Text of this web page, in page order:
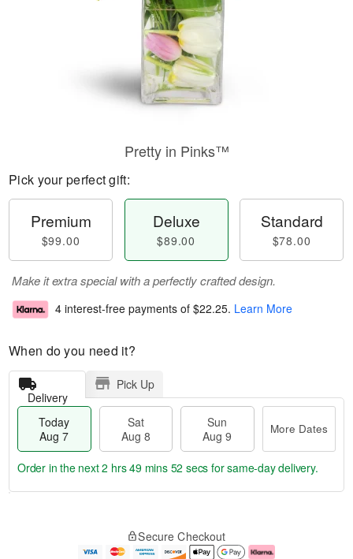
Pretty in Pinks™
Pick your perfect gift:
Premium
$99.00
Deluxe
$89.00
Standard
$78.00
Make it extra special with a perfectly crafted design.
4 interest-free payments of $22.25. Learn More
When do you need it?
Delivery
Pick Up
Today
Aug 7
Sat
Aug 8
Sun
Aug 9
More Dates
e
Order in the next2 hrs 49 mins 51 secs for same-day delivery.
Secure Checkout